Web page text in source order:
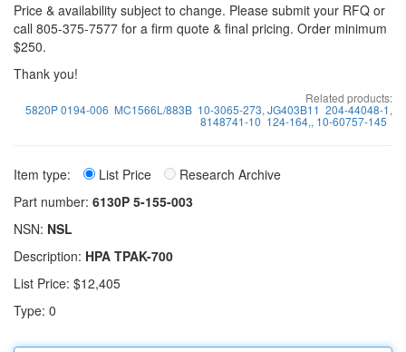
Price & availability subject to change. Please submit your RFQ or
call 805-375-7577 for a firm quote & final pricing. Order minimum
$250.
Thank you!
Related products:
5820P 0194-006 MC1566L/883B 10-3065-273, JG403B11 204-44048-1,
8148741-10 124-164,, 10-60757-145
Item type: List Price
Research Archive
Part number: 6130P 5-155-003
NSN: NSL
Description: HPA TPAK-700
List Price: $12,405
Type: 0